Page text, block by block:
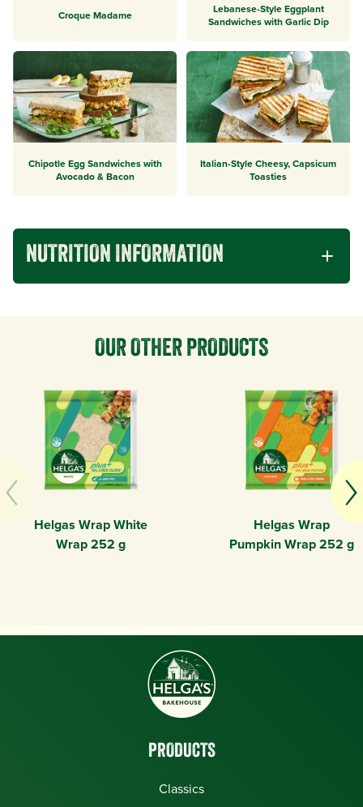
Croque Madame
Lebanese-Style Eggplant
Sandwiches with Garlic Dip
Chipotle Egg Sandwiches with
Avocado & Bacon
Italian-Style Cheesy, Capsicum
Toasties
NUTRITION INFORMATION
OUR OTHER PRODUCTS
Helgas Wrap White
Wrap 252 g
Helgas Wrap
Pumpkin Wrap 252 g
PRODUCTS
Classics